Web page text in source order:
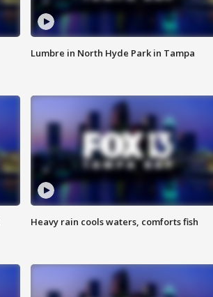
Lumbre in North Hyde Park in Tampa
Heavy rain cools waters, comforts fish